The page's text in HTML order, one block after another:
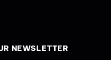
NEWSLETTER